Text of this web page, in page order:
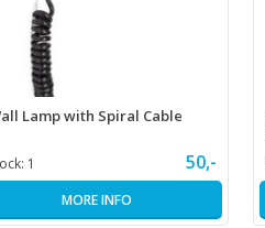
Lamp with Spiral Cable
1 50,-
MORE INFO